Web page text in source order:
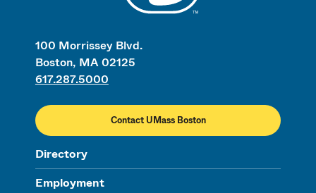
100 Morrissey Blvd.
Boston, MA 02125
617.287.5000
Contact UMass Boston
Directory
Employment